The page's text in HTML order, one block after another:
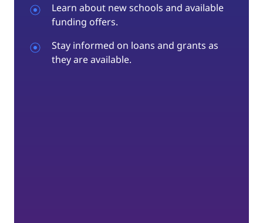
Learn about new schools and available
funding offers.
Stay informed on loans and grants as
they are available.